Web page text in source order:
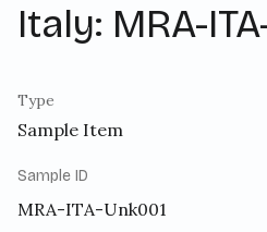
Italy: MRA-
Type
Sample Item
Sample ID
MRA-ITA-Unk001